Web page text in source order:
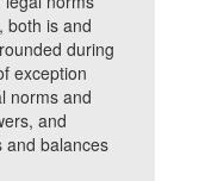
both is and
during
exception
norms and
and
and balances